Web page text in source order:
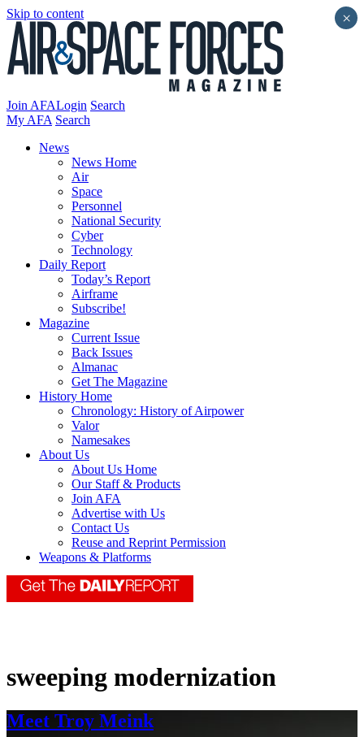
Skip to content
Join AFALogin Search
My AFA Search
News
News Home
Air
Space
Personnel
National Security
Cyber
Technology
Daily Report
Today’s Report
Airframe
Subscribe!
Magazine
Current Issue
Back Issues
Almanac
Get The Magazine
History Home
Chronology: History of Airpower
Valor
Namesakes
About Us
About Us Home
Our Staff & Products
Join AFA
Advertise with Us
Contact Us
Reuse and Reprint Permission
Weapons & Platforms
sweeping modernization
Meet Troy Meink
×